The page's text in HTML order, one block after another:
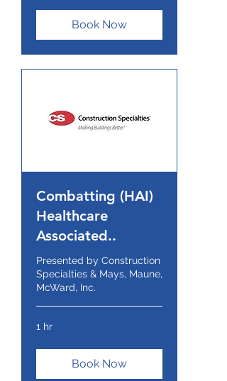
Book Now
Combatting (HAI)
Healthcare
Associated..
Presented by Construction
Specialties & Mays, Maune,
McWard, Inc.
1 hr
Book Now